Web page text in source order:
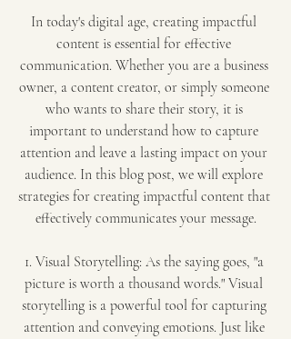
In today's digital age, creating impactful
content is essential for effective
communication. Whether you are a business
owner, a content creator, or simply someone
who wants to share their story, it is
important to understand how to capture
attention and leave a lasting impact on your
audience. In this blog post, we will explore
strategies for creating impactful content that
effectively communicates your message.
1. Visual Storytelling: As the saying goes, "a
picture is worth a thousand words." Visual
storytelling is a powerful tool for capturing
attention and conveying emotions. Just like